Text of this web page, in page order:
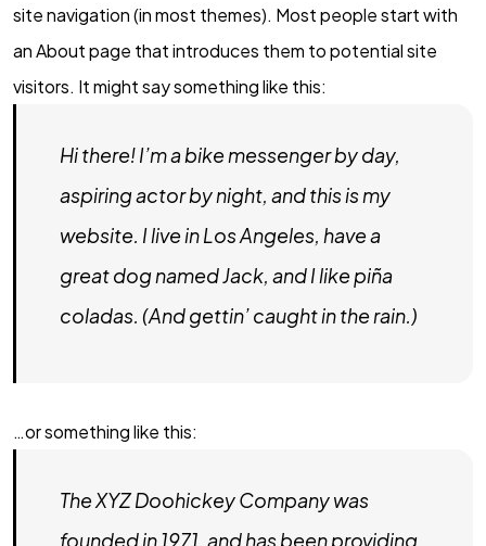
site navigation (in most themes). Most people start with
an About page that introduces them to potential site
visitors. It might say something like this:
Hi there! I’m a bike messenger by day,
aspiring actor by night, and this is my
website. I live in Los Angeles, have a
great dog named Jack, and I like piña
coladas. (And gettin’ caught in the rain.)
…or something like this:
The XYZ Doohickey Company was
founded in 1971, and has been providing